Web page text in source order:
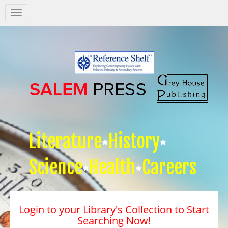
Salem
Press
Literature History
Science Health Careers
Login to your Library's Collection to Start
Searching Now!